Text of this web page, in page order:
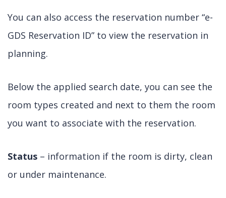
You can also access the reservation number “e-
GDS Reservation ID” to view the reservation in
planning.
Below the applied search date, you can see the
room types created and next to them the room
you want to associate with the reservation.
Status – information if the room is dirty, clean
or under maintenance.